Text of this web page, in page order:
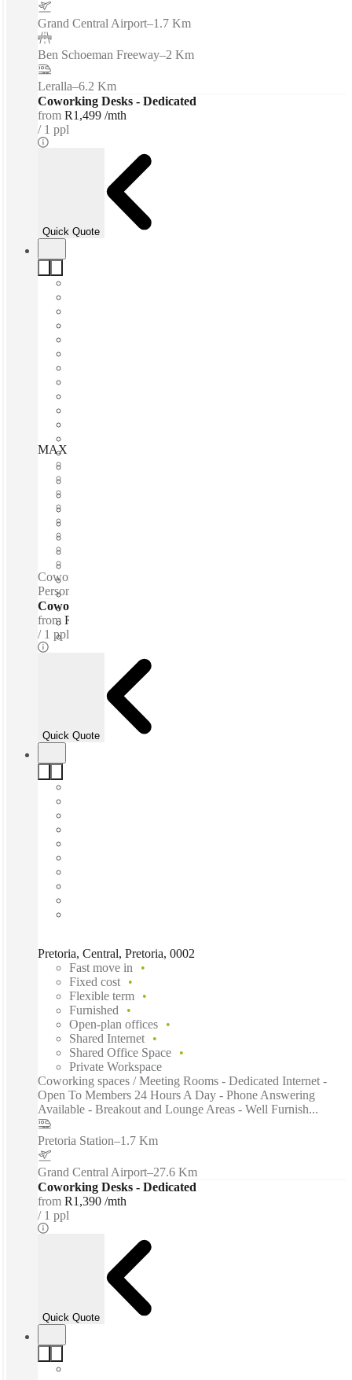
Grand Central Airport–1.7 Km
Ben Schoeman Freeway–2 Km
Leralla–6.2 Km
Coworking Desks - Dedicated
from R1,499 /mth
1 ppl
Quick Quote
MAX Serviced Offices, Sandton, 2196
Coworking spaces / Tea & Coffee for purchase - Snacks -
Personal lockers - Lounge space - Quiet zones
Coworking Desks - Dedicated
from R250 /mth
1 ppl
Quick Quote
Pretoria, Central, Pretoria, 0002
Fast move in
Fixed cost
Flexible term
Furnished
Open-plan offices
Shared Internet
Shared Office Space
Private Workspace
Coworking spaces / Meeting Rooms - Dedicated Internet -
Open To Members 24 Hours A Day - Phone Answering
Available - Breakout and Lounge Areas - Well Furnish...
Pretoria Station–1.7 Km
Grand Central Airport–27.6 Km
Coworking Desks - Dedicated
from R1,390 /mth
1 ppl
Quick Quote